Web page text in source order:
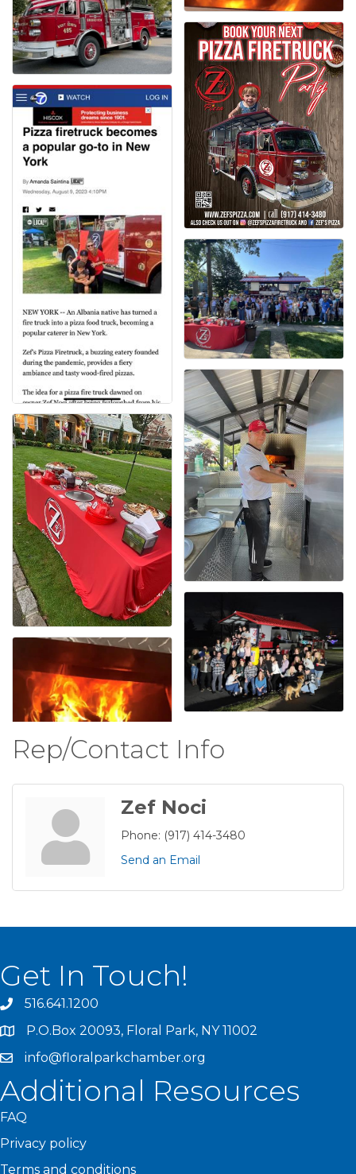
Rep/Contact Info
Zef Noci
Phone: (917) 414-3480
Send an Email
Get In Touch!
516.641.1200
P.O.Box 20093, Floral Park, NY 11002
info@floralparkchamber.org
Additional Resources
FAQ
Privacy policy
Terms and conditions